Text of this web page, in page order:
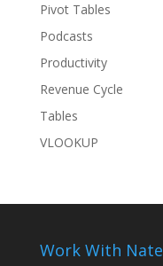
Pivot Tables
Podcasts
Productivity
Revenue Cycle
Tables
VLOOKUP
Work With Nate